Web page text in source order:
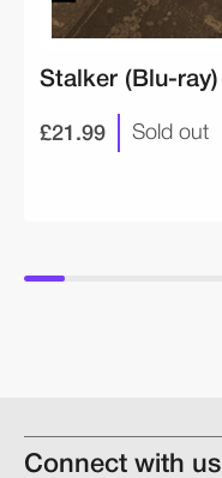
Stalker (Blu-ray)
£21.99 Sold out
Connect with us